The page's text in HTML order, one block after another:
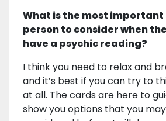
What is the most
person to consider when
have a psychic reading?
I think you need to relax and
and it’s best if you can try to
at all. The cards are here to
show you options that you